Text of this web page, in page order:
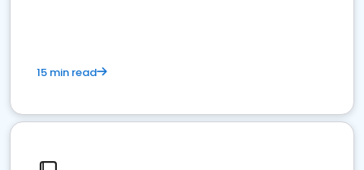
15 min read